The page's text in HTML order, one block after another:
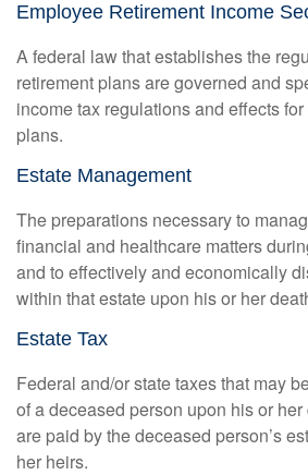
Employee Retirement Income
A federal law that establishes the
retirement plans are governed and
income tax regulations and effects
plans.
Estate Management
The preparations necessary to
financial and healthcare matters
and to effectively and economically
within that estate upon his or her
Estate Tax
Federal and/or state taxes that may
of a deceased person upon his or
are paid by the deceased person’s
her heirs.